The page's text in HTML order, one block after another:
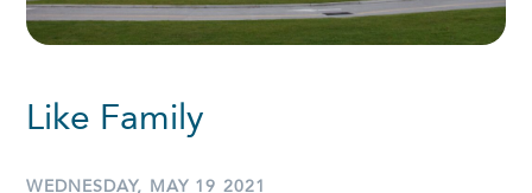
Like Family
WEDNESDAY, MAY 19 2021